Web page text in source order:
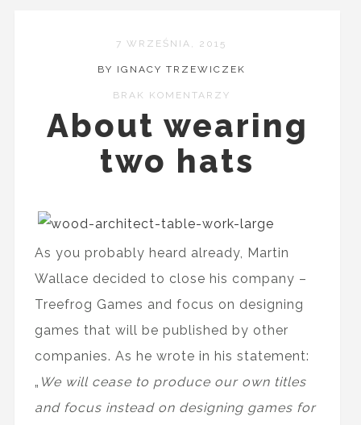
7 WRZEŚNIA, 2015
BY IGNACY TRZEWICZEK
BRAK KOMENTARZY
About wearing
two hats
As you probably heard already, Martin
Wallace decided to close his company –
Treefrog Games and focus on designing
games that will be published by other
companies. As he wrote in his statement:
„ We will cease to produce our own titles
and focus instead on designing games for